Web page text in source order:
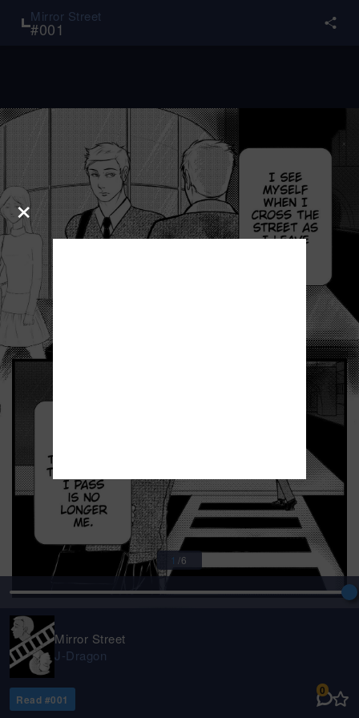
Mirror Street
#001
1 /6
Mirror Street
J-Dragon
Read #001
0
×